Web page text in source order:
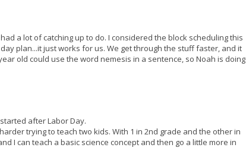
a lot of catching up to do. I considered the block scheduling this
plan...it just works for us. We get through the stuff faster, and it
old could use the word nemesis in a sentence, so Noah is doing
after Labor Day.
trying to teach two kids. With 1 in 2nd grade and the other in
I can teach a basic science concept and then go a little more in